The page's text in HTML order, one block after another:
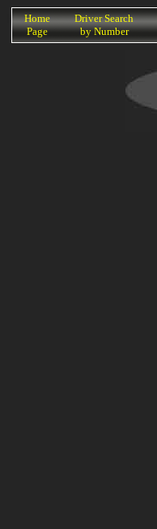
K
Home
Page
Driver Search
by Number